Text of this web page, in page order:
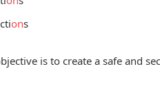
ons
is to create a safe and